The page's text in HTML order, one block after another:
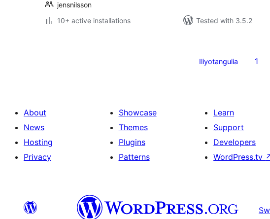
jensnilsson
10+ active installations
Tested with 3.5.2
Iliyotangulia 1
About
News
Hosting
Privacy
Showcase
Themes
Plugins
Patterns
Learn
Support
Developers
WordPress.tv